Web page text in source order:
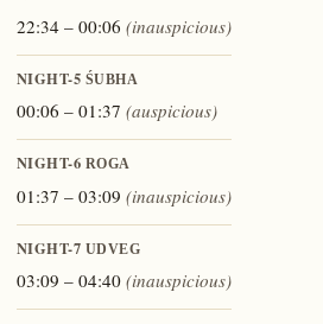
22:34 – 00:06 (inauspicious)
NIGHT-5 ŚUBHA
00:06 – 01:37 (auspicious)
NIGHT-6 ROGA
01:37 – 03:09 (inauspicious)
NIGHT-7 UDVEG
03:09 – 04:40 (inauspicious)